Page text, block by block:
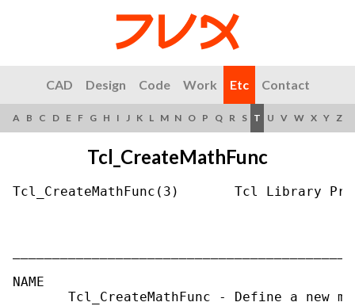
CAD Design Code Work Etc Contact
A B C D E F G H I J K L M N O P Q R S T U V W X Y Z
Tcl_CreateMathFunc
Tcl_CreateMathFunc(3)       Tcl Library
NAME
Tcl_CreateMathFunc - Define a new